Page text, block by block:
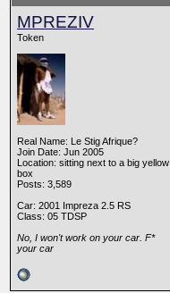
MPREZIV
Token
Real Name: Le Stig Afrique?
Join Date: Jun 2005
Location: sitting next to a big yellow
box
Posts: 3,589
Car: 2001 Impreza 2.5 RS
Class: 05 TDSP
No, I won't work on your car. F*
your car